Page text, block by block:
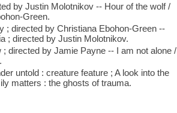
by Justin Molotnikov -- Hour of the wolf /
Green.
; directed by Christiana Ebohon-Green --
; directed by Justin Molotnikov.
directed by Jamie Payne -- I am not alone /
untold : creature feature ; A look into the
matters : the ghosts of trauma.